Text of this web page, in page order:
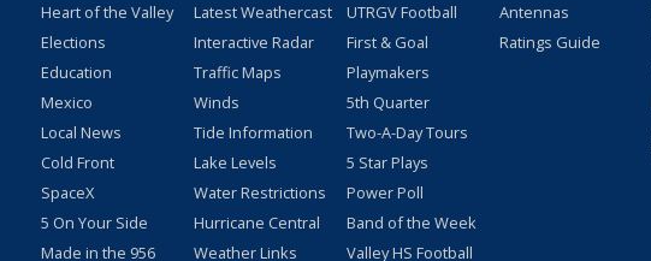
Heart of the Valley
Elections
Education
Mexico
Local News
Cold Front
SpaceX
5 On Your Side
Made in the 956
Latest Weathercast
Interactive Radar
Traffic Maps
Winds
Tide Information
Lake Levels
Water Restrictions
Hurricane Central
Weather Links
UTRGV Football
First & Goal
Playmakers
5th Quarter
Two-A-Day Tours
5 Star Plays
Power Poll
Band of the Week
Valley HS Football
Antennas
Ratings Guide